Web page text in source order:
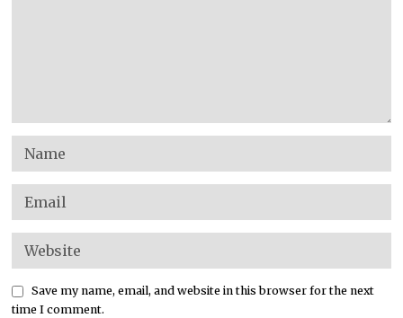
Save my name, email, and website in this browser for the next
time I comment.